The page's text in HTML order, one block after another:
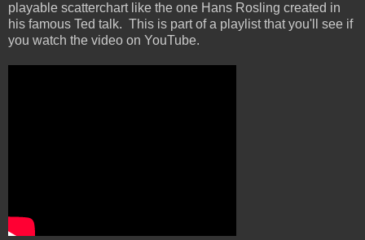
playable scatterchart like the one Hans Rosling created in
his famous Ted talk. This is part of a playlist that you'll see if
you watch the video on YouTube.